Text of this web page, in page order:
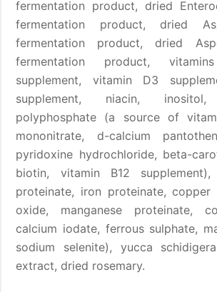
fermentation product, dried
fermentation product, dried
fermentation product, dried
fermentation product,
supplement, vitamin D3
supplement, niacin, inositol,
polyphosphate (a source of
mononitrate, d-calcium
pyridoxine hydrochloride, beta-
biotin, vitamin B12
proteinate, iron proteinate, copper
oxide, manganese proteinate,
calcium iodate, ferrous sulphate,
sodium selenite), yucca
extract, dried rosemary.